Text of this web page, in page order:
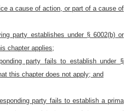
a cause of action, or part of a cause of
party establishes under § 6002(b) or
chapter applies;
party fails to establish under §
this chapter does not apply; and
party fails to establish a prima